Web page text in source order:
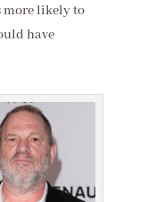
more likely to
have